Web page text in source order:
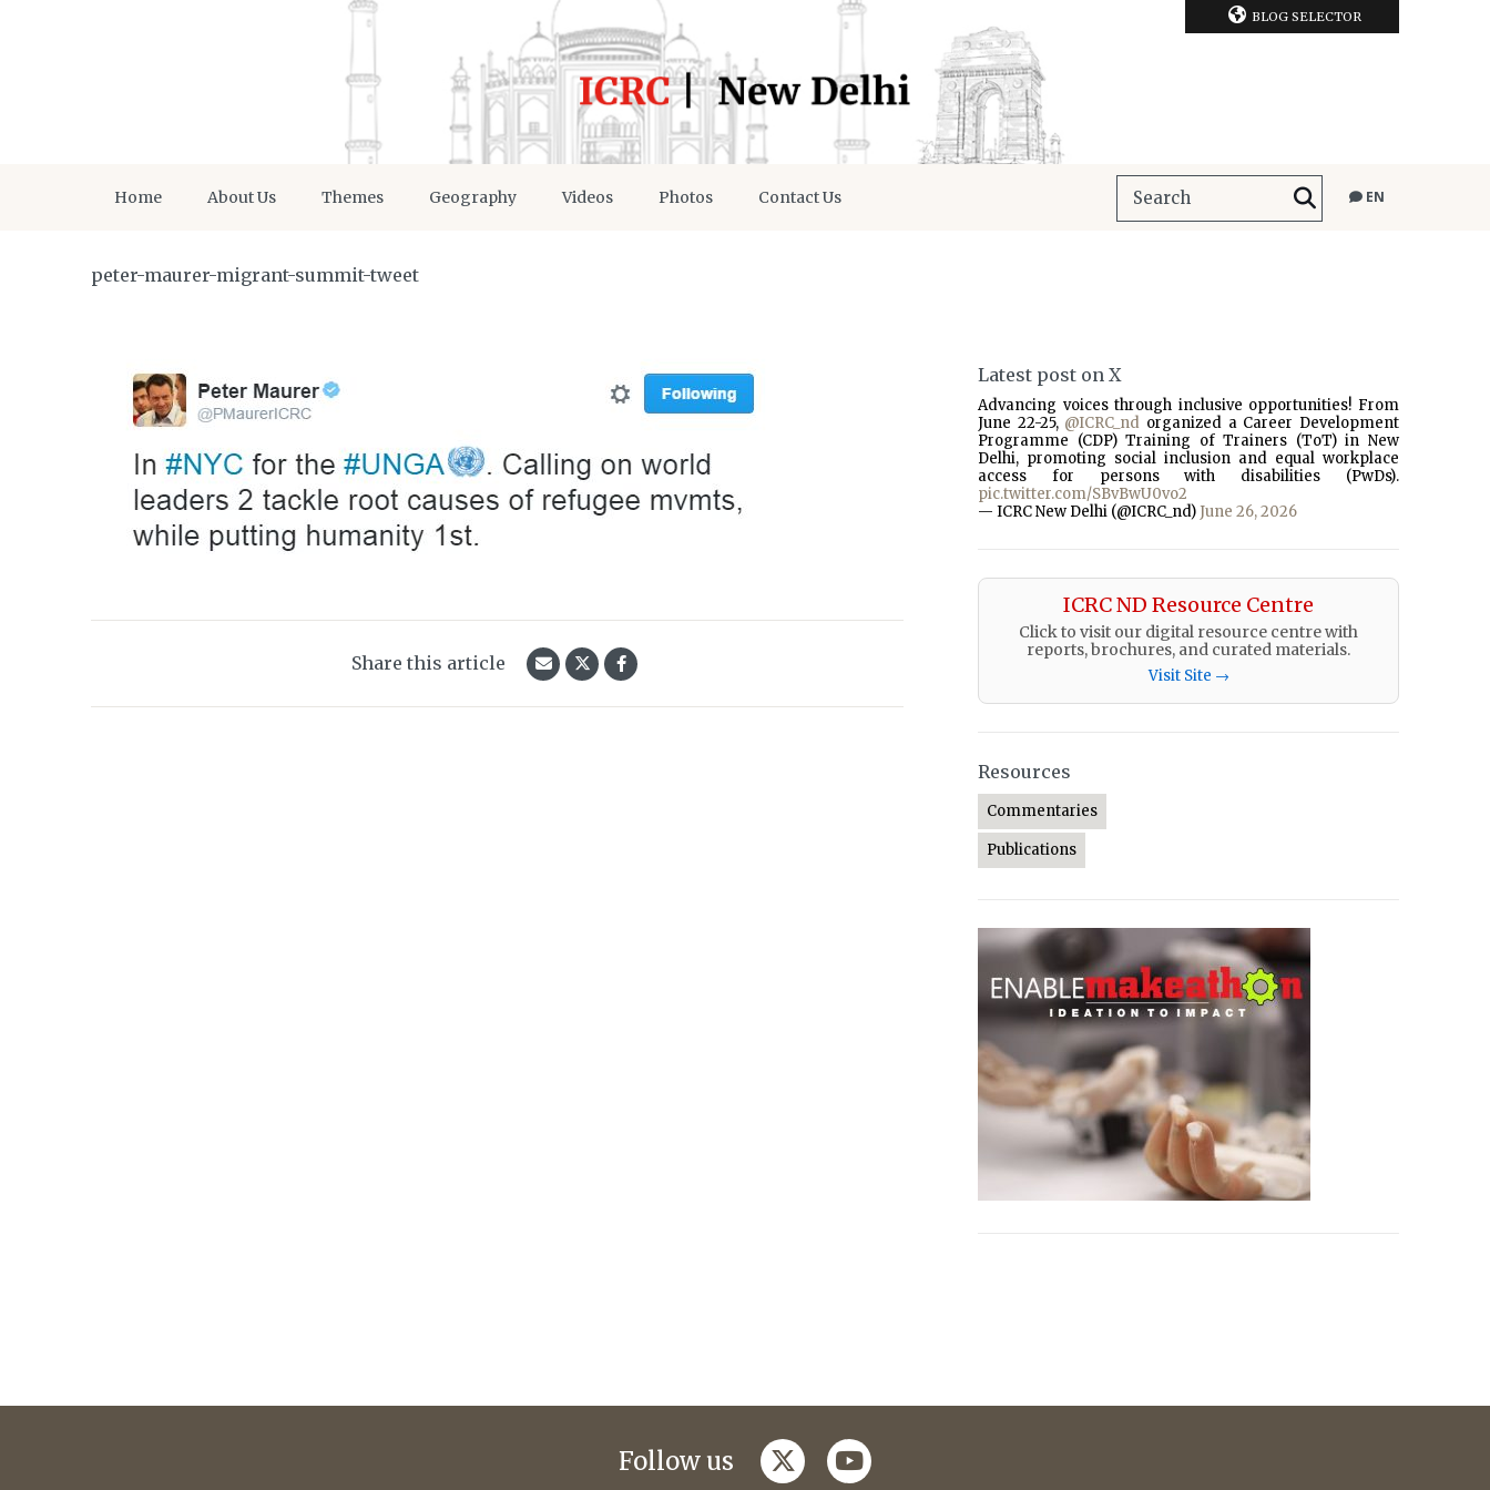
BLOG SELECTOR
Home About Us Themes Geography Videos Photos Contact Us EN
peter-maurer-migrant-summit-tweet
Share this article
Latest post on X
Advancing voices through inclusive opportunities! From
June 22-25, @ICRC_nd organized a Career Development
Programme (CDP) Training of Trainers (ToT) in New
Delhi, promoting social inclusion and equal workplace
access for persons with disabilities (PwDs).
pic.twitter.com/SBvBwU0vo2
— ICRC New Delhi (@ICRC_nd) June 26, 2026
ICRC ND Resource Centre
Click to visit our digital resource centre with
reports, brochures, and curated materials.
Visit Site →
Resources
Commentaries
Publications
Follow us twitteryoutube